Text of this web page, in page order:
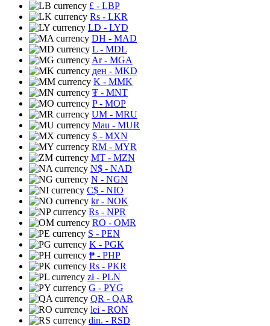
£ - LBP
Rs - LKR
LD - LYD
DH - MAD
L - MDL
Ar- MGA
ден - MKD
K - MMK
₮ - MNT
P- MOP
UM - MRU
Mau - MUR
$ - MXN
RM - MYR
MT - MZN
N$ - NAD
N - NGN
C$ - NIO
kr- NOK
Rs - NPR
RO - OMR
S - PEN
K - PGK
₱ - PHP
Rs - PKR
zł- PLN
G - PYG
QR - QAR
lei - RON
din. - RSD